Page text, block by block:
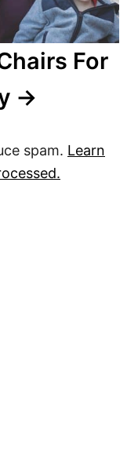
For
spam. Learn